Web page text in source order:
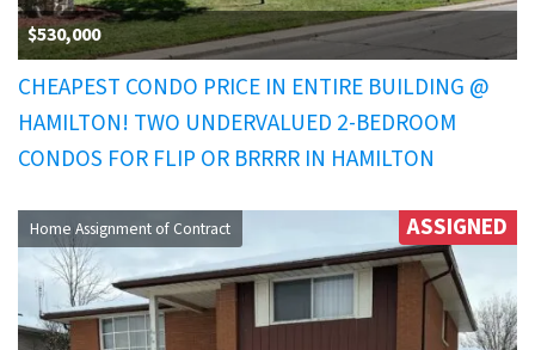
$530,000
CHEAPEST CONDO PRICE IN ENTIRE BUILDING @
HAMILTON! TWO UNDERVALUED 2-BEDROOM
CONDOS FOR FLIP OR BRRRR IN HAMILTON
Home Assignment of Contract ASSIGNED